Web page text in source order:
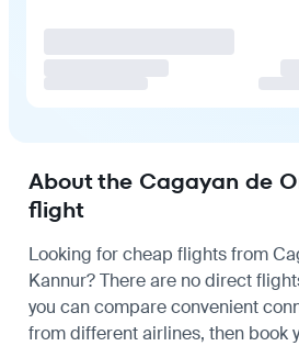
About the Cagayan de
flight
Looking for cheap flights from
Kannur? There are no direct
you can compare convenient
from different airlines, then book